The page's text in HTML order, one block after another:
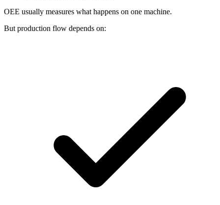
OEE usually measures what happens on one machine.
But production flow depends on: